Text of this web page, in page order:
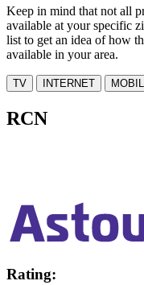
Keep in mind that not all
available at your specific
list to get an idea of how
available in your area.
TV INTERNET
RCN
Rating: